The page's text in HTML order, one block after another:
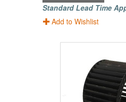
Standard Lead Time
Add to Wishlist